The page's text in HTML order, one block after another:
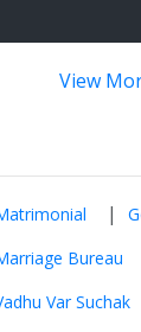
View
|
Bureau
Var Suchak